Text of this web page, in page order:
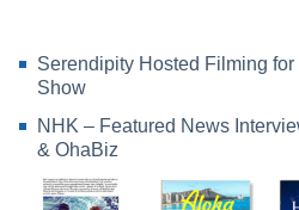
Serendipity Hosted Filming for
Show
NHK – Featured News
& OhaBiz